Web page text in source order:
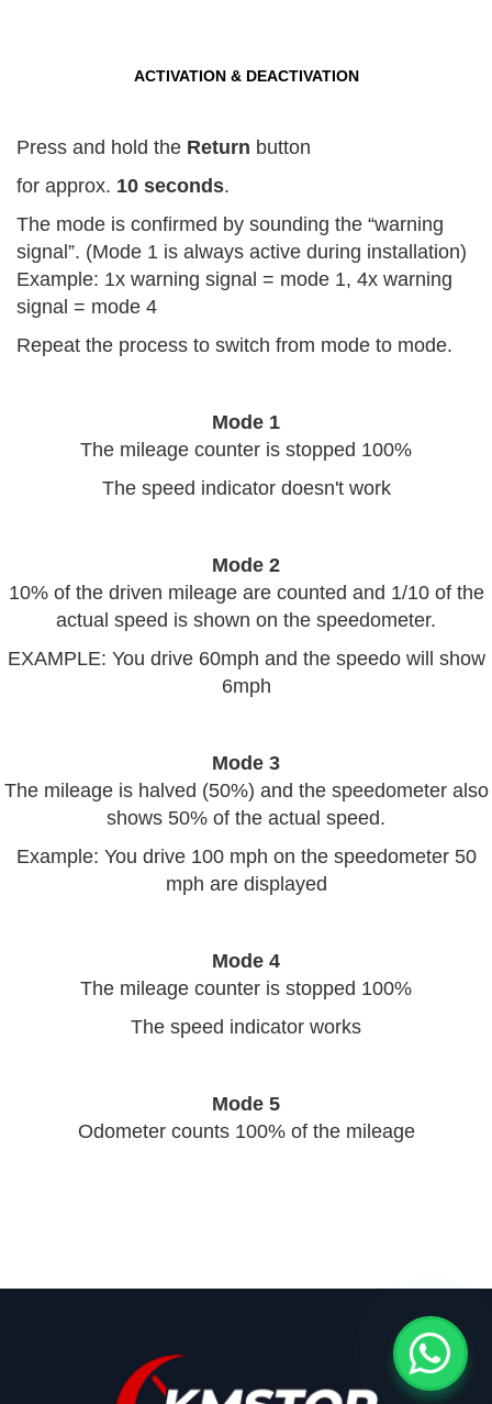
ACTIVATION & DEACTIVATION
Press and hold the Return button
for approx. 10 seconds.
The mode is confirmed by sounding the “warning
signal”. (Mode 1 is always active during installation)
Example: 1x warning signal = mode 1, 4x warning
signal = mode 4
Repeat the process to switch from mode to mode.
Mode 1
The mileage counter is stopped 100%
The speed indicator doesn't work
Mode 2
10% of the driven mileage are counted and 1/10 of the
actual speed is shown on the speedometer.
EXAMPLE: You drive 60mph and the speedo will show
6mph
Mode 3
The mileage is halved (50%) and the speedometer also
shows 50% of the actual speed.
Example: You drive 100 mph on the speedometer 50
mph are displayed
Mode 4
The mileage counter is stopped 100%
The speed indicator works
Mode 5
Odometer counts 100% of the mileage